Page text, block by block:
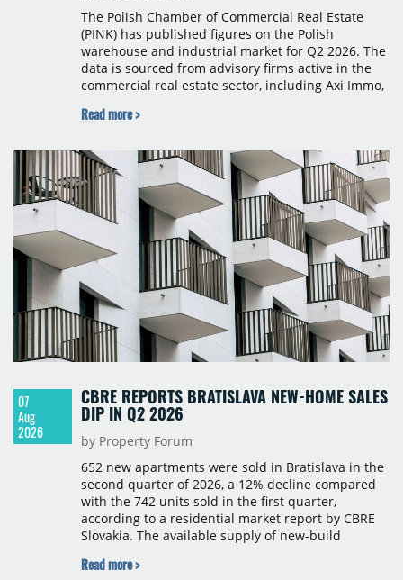
The Polish Chamber of Commercial Real Estate
(PINK) has published figures on the Polish
warehouse and industrial market for Q2 2026. The
data is sourced from advisory firms active in the
commercial real estate sector, including Axi Immo,
Cushman & Wakefield, JLL, Knight Frank, Newmark
stock, new completions, space under construction,
take-up and vacancy levels.
Read more >
07
Aug
2026
CBRE REPORTS BRATISLAVA NEW-HOME SALES
DIP IN Q2 2026
by Property Forum
652 new apartments were sold in Bratislava in the
second quarter of 2026, a 12% decline compared
with the 742 units sold in the first quarter,
according to a residential market report by CBRE
Slovakia. The available supply of new-build
time since 2017, reaching 4,231 homes across 105
Read more >